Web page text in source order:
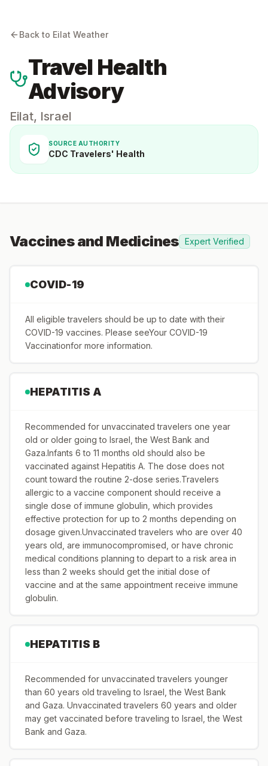
Back to Eilat Weather
Travel Health
Advisory
Eilat, Israel
SOURCE AUTHORITY
CDC Travelers' Health
Vaccines and Medicines Expert Verified
COVID-19
All eligible travelers should be up to date with their
COVID-19 vaccines. Please seeYour COVID-19
Vaccinationfor more information.
HEPATITIS A
Recommended for unvaccinated travelers one year
old or older going to Israel, the West Bank and
Gaza.Infants 6 to 11 months old should also be
vaccinated against Hepatitis A. The dose does not
count toward the routine 2-dose series.Travelers
allergic to a vaccine component should receive a
single dose of immune globulin, which provides
effective protection for up to 2 months depending on
dosage given.Unvaccinated travelers who are over 40
years old, are immunocompromised, or have chronic
medical conditions planning to depart to a risk area in
less than 2 weeks should get the initial dose of
vaccine and at the same appointment receive immune
globulin.
HEPATITIS B
Recommended for unvaccinated travelers younger
than 60 years old traveling to Israel, the West Bank
and Gaza. Unvaccinated travelers 60 years and older
may get vaccinated before traveling to Israel, the West
Bank and Gaza.